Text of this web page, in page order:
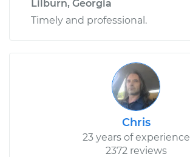
Lilburn, Georgia
Timely and professional.
Chris
23 years of experience
2372 reviews